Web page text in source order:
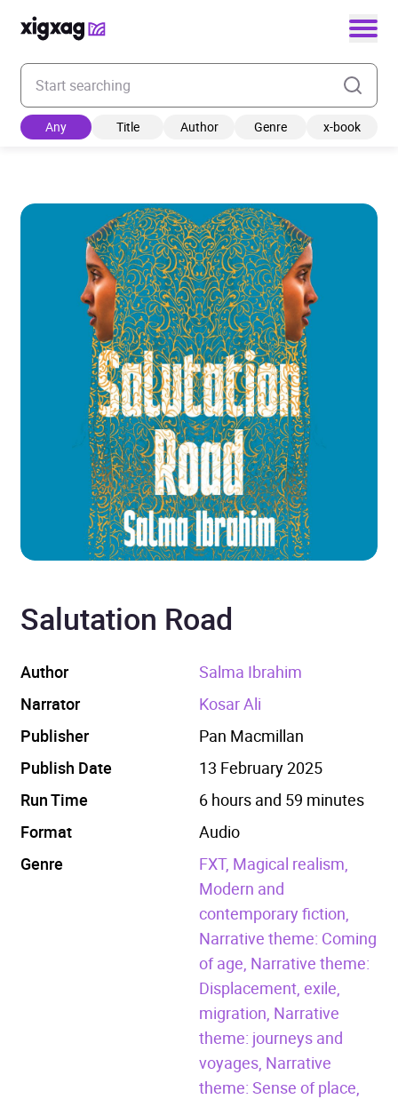
Enter your search keyword
Any Title Author Genre x-book
Salutation Road
Author
Salma Ibrahim
Narrator
Kosar Ali
Publisher
Pan Macmillan
Publish Date
13 February 2025
Run Time
6 hours and 59 minutes
Format
Audio
Genre
FXT, Magical realism,
Modern and
contemporary fiction,
Narrative theme: Coming
of age, Narrative theme:
Displacement, exile,
migration, Narrative
theme: journeys and
voyages, Narrative
theme: Sense of place,